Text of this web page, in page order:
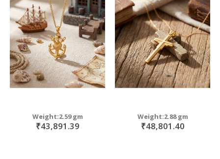
Weight:2.59 gm
₹43,891.39
Weight:2.88 gm
₹48,801.40